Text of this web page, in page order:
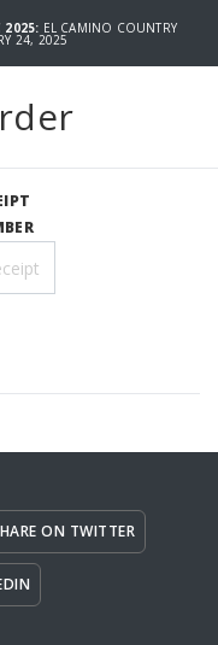
2025: EL CAMINO COUNTRY
24, 2025
ON TWITTER